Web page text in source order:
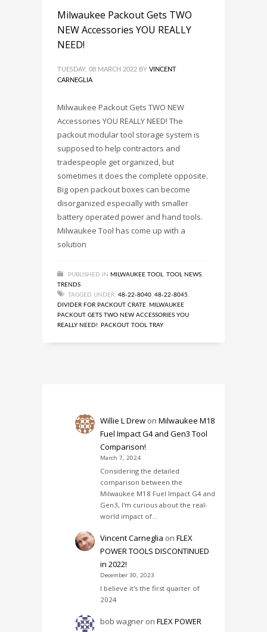
Milwaukee Packout Gets TWO
NEW Accessories YOU REALLY
NEED!
TUESDAY, 08 MARCH 2022 BY VINCENT
CARNEGLIA
Milwaukee Packout Gets TWO NEW
Accessories YOU REALLY NEED! The
packout modular tool storage system is
supposed to help contractors and
tradespeople get organized, but
sometimes it does the complete opposite.
Big open packout boxes can become
disorganized especially with smaller
battery operated power and hand tools.
Milwaukee Tool has come up with a
solution
PUBLISHED IN MILWAUKEE TOOL, TOOL NEWS,
TRENDS
TAGGED UNDER: 48-22-8040, 48-22-8045 ,
DIVIDER FOR PACKOUT CRATE, MILWAUKEE
PACKOUT GETS TWO NEW ACCESSORIES YOU
REALLY NEED! , PACKOUT TOOL TRAY
Willie L Drew onMilwaukee M18
Fuel Impact G4 and Gen3 Tool
Comparison!
March 7, 2024
Considering the detailed
comparison between the
Milwaukee M18 Fuel Impact G4 and
Gen3, I'm curious about the real-
world impact of…
Vincent Carneglia onFLEX
POWER TOOLS DISCONTINUED
in 2022!
December 30, 2023
I believe it's the first quarter of
2024
bob wagner onFLEX POWER